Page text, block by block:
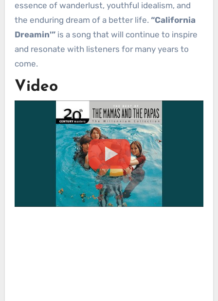
essence of wanderlust, youthful idealism, and
the enduring dream of a better life. “California
Dreamin'”is a song that will continue to inspire
and resonate with listeners for many years to
come.
Video